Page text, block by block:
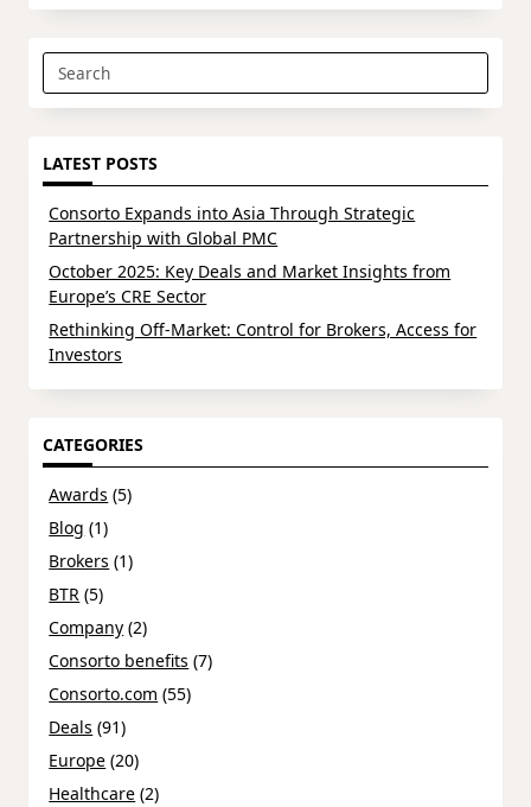
Search
for:
LATEST POSTS
Consorto Expands into Asia Through Strategic
Partnership with Global PMC
October 2025: Key Deals and Market Insights from
Europe’s CRE Sector
Rethinking Off-Market: Control for Brokers, Access for
Investors
CATEGORIES
Awards (5)
Blog (1)
Brokers (1)
BTR (5)
Company (2)
Consorto benefits (7)
Consorto.com (55)
Deals (91)
Europe (20)
Healthcare (2)